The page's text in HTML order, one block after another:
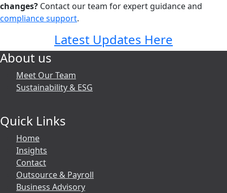
changes? Contact our team for expert guidance and
compliance support.
Latest Updates Here
About us
Meet Our Team
Sustainability & ESG
Quick Links
Home
Insights
Contact
Outsource & Payroll
Business Advisory